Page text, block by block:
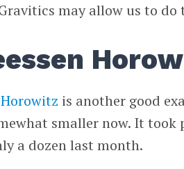
may allow us to do
is another good
smaller now. It
a dozen last month.